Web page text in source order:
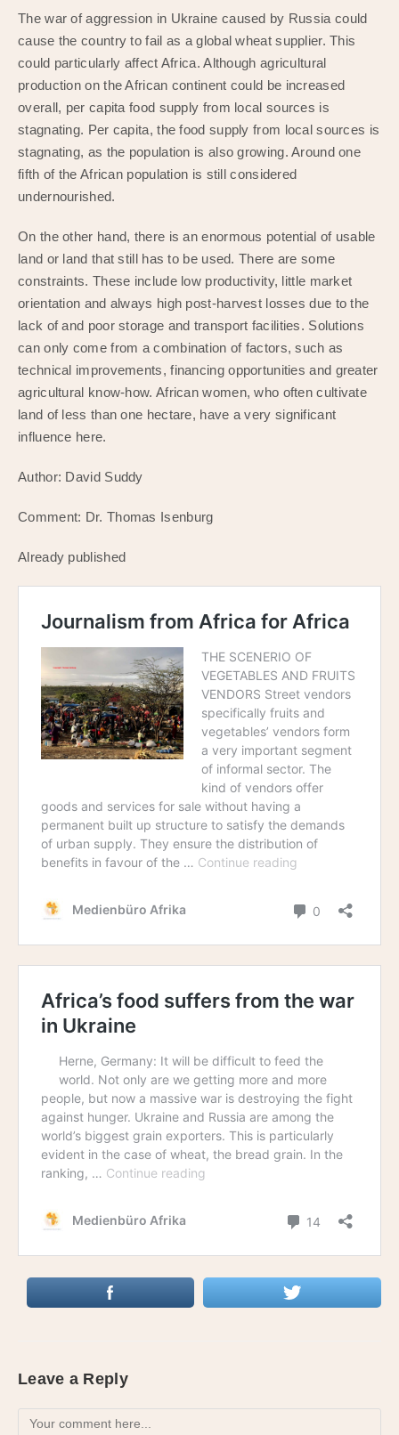
The war of aggression in Ukraine caused by Russia could
cause the country to fail as a global wheat supplier. This
could particularly affect Africa. Although agricultural
production on the African continent could be increased
overall, per capita food supply from local sources is
stagnating. Per capita, the food supply from local sources is
stagnating, as the population is also growing. Around one
fifth of the African population is still considered
undernourished.
On the other hand, there is an enormous potential of usable
land or land that still has to be used. There are some
constraints. These include low productivity, little market
orientation and always high post-harvest losses due to the
lack of and poor storage and transport facilities. Solutions
can only come from a combination of factors, such as
technical improvements, financing opportunities and greater
agricultural know-how. African women, who often cultivate
land of less than one hectare, have a very significant
influence here.
Author: David Suddy
Comment: Dr. Thomas Isenburg
Already published
Leave a Reply
Comment